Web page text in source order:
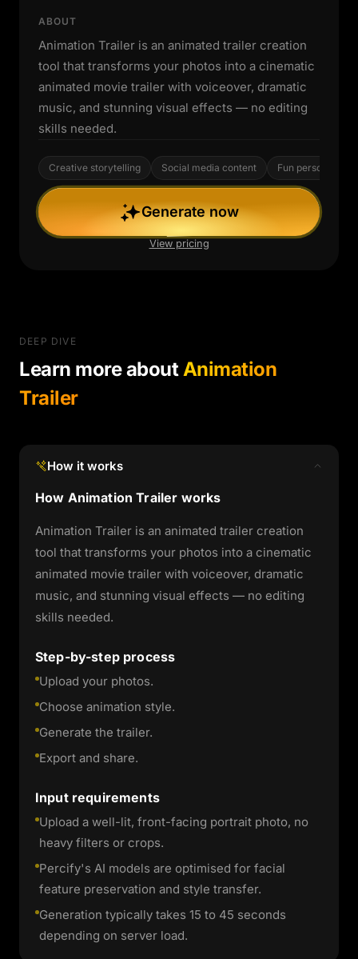
ABOUT
Animation Trailer is an animated trailer creation
tool that transforms your photos into a cinematic
animated movie trailer with voiceover, dramatic
music, and stunning visual effects — no editing
skills needed.
Creative storytelling Social media content Fun personal
Generate now
View pricing
DEEP DIVE
Learn more about Animation
Trailer
How it works
How Animation Trailer works
Animation Trailer is an animated trailer creation
tool that transforms your photos into a cinematic
animated movie trailer with voiceover, dramatic
music, and stunning visual effects — no editing
skills needed.
Step-by-step process
Upload your photos.
Choose animation style.
Generate the trailer.
Export and share.
Input requirements
Upload a well-lit, front-facing portrait photo, no
heavy filters or crops.
Percify's AI models are optimised for facial
feature preservation and style transfer.
Generation typically takes 15 to 45 seconds
depending on server load.